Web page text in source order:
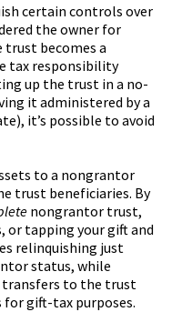
certain controls over
the owner for
trust becomes a
tax responsibility
up the trust in a no-
it administered by a
it’s possible to avoid
to a nongrantor
trust beneficiaries. By
nongrantor trust,
or tapping your gift and
relinquishing just
status, while
to the trust
for gift-tax purposes.